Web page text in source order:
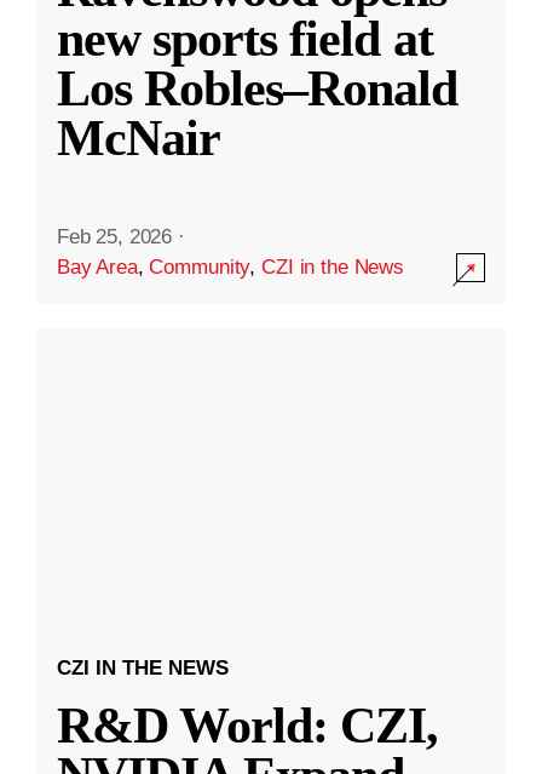
new sports field at
Los Robles–Ronald
McNair
Feb 25, 2026 ·
Bay Area,Community,CZI in the News
CZI IN THE NEWS
R&D World: CZI,